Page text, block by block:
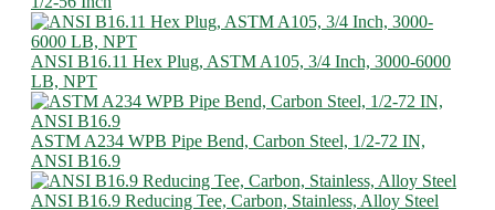
ANSI B16.11 Hex Plug, ASTM A105, 3/4 Inch, 3000-6000
LB, NPT
ASTM A234 WPB Pipe Bend, Carbon Steel, 1/2-72 IN,
ANSI B16.9
ANSI B16.9 Reducing Tee, Carbon, Stainless, Alloy Steel